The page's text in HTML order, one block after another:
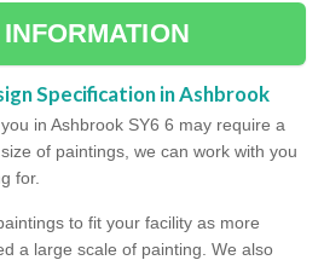
Specification in Ashbrook
in Ashbrook SY6 6 may require a
of paintings, we can work with you
for.
to fit your facility as more
a large scale of painting. We also